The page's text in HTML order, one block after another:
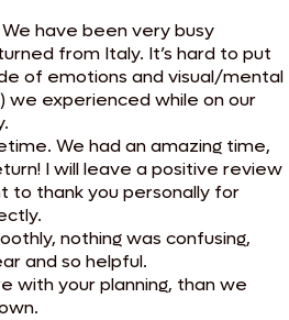
have been very busy
from Italy. It’s hard to put
of emotions and visual/mental
we experienced while on our
We had an amazing time,
I will leave a positive review
to thank you personally for
nothing was confusing,
and so helpful.
with your planning, than we